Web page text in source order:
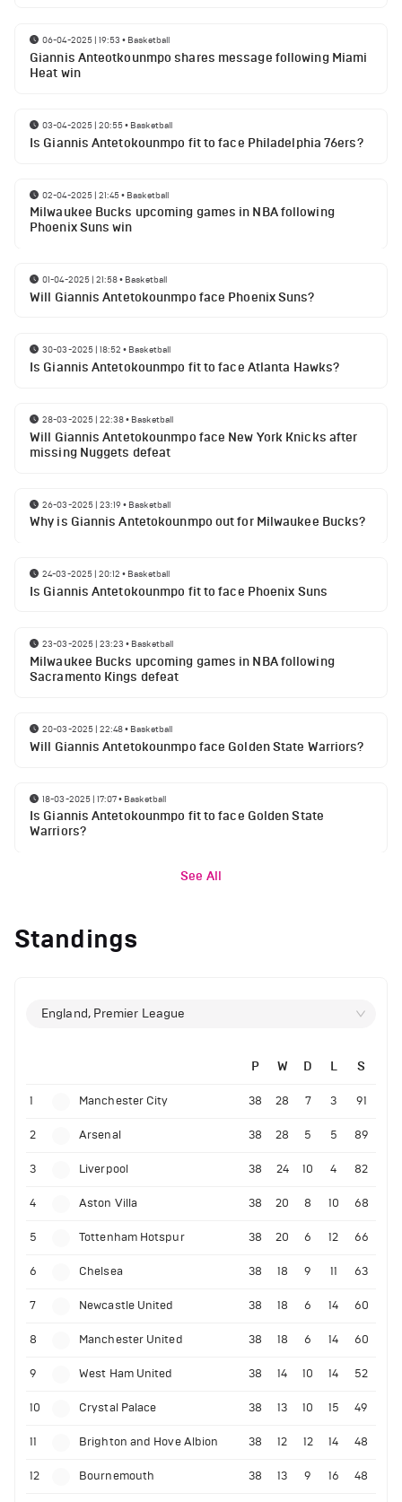
06-04-2025 | 19:53 • Basketball
Giannis Anteotkounmpo shares message following Miami
Heat win
03-04-2025 | 20:55• Basketball
Is Giannis Antetokounmpo fit to face Philadelphia 76ers?
02-04-2025 | 21:45• Basketball
Milwaukee Bucks upcoming games in NBA following
Phoenix Suns win
01-04-2025 | 21:58• Basketball
Will Giannis Antetokounmpo face Phoenix Suns?
30-03-2025 | 18:52 • Basketball
Is Giannis Antetokounmpo fit to face Atlanta Hawks?
28-03-2025 | 22:38• Basketball
Will Giannis Antetokounmpo face New York Knicks after
missing Nuggets defeat
26-03-2025 | 23:19• Basketball
Why is Giannis Antetokounmpo out for Milwaukee Bucks?
24-03-2025 | 20:12 • Basketball
Is Giannis Antetokounmpo fit to face Phoenix Suns
23-03-2025 | 23:23 • Basketball
Milwaukee Bucks upcoming games in NBA following
Sacramento Kings defeat
20-03-2025 | 22:48• Basketball
Will Giannis Antetokounmpo face Golden State Warriors?
18-03-2025 | 17:07• Basketball
Is Giannis Antetokounmpo fit to face Golden State
Warriors?
See All
Standings
England, Premier League
P W D L S
1 Manchester City 38 28 7 3 91
2 Arsenal 38 28 5 5 89
3 Liverpool 38 24 10 4 82
4 Aston Villa 38 20 8 10 68
5 Tottenham Hotspur 38 20 6 12 66
6 Chelsea 38 18 9 11 63
7 Newcastle United 38 18 6 14 60
8 Manchester United 38 18 6 14 60
9 West Ham United 38 14 10 14 52
10 Crystal Palace 38 13 10 15 49
11 Brighton and Hove Albion 38 12 12 14 48
12 Bournemouth 38 13 9 16 48